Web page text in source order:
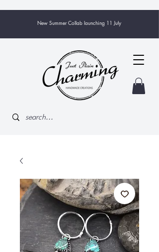
New Summer Collab launching 11 July